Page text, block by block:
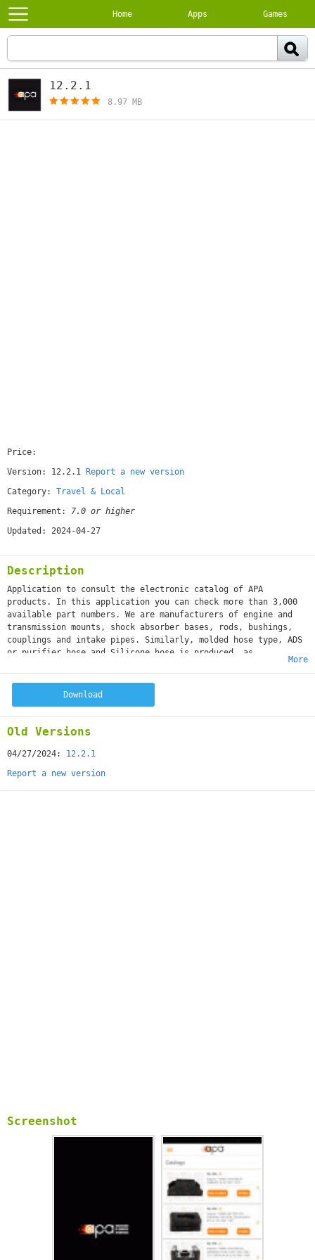
Home Apps Games
12.2.1
8.97 MB
Price:
Version: 12.2.1
Report a new version
Category: Travel & Local
Requirement: 7.0 or higher
Updated: 2024-04-27
Description
Application to consult the electronic catalog of APA
products. In this application you can check more than 3,000
available part numbers. We are manufacturers of engine and
transmission mounts, shock absorber bases, rods, bushings,
couplings and intake pipes. Similarly, molded hose type, ADS
or purifier hose and Silicone hose is produced, as
More
Download
Old Versions
04/27/2024: 12.2.1
Report a new version
Screenshot